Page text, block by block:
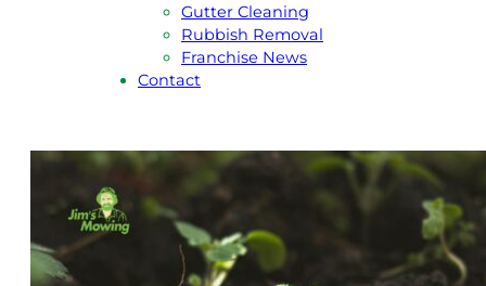
Gutter Cleaning
Rubbish Removal
Franchise News
Contact